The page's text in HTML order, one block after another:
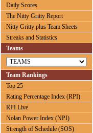
Daily Scores
The Nitty Gritty Report
Nitty Gritty plus Team Sheets
Streaks and Statistics
Teams
Team Rankings
Top 25
Rating Percentage Index (RPI)
RPI Live
Nolan Power Index (NPI)
Strength of Schedule (SOS)